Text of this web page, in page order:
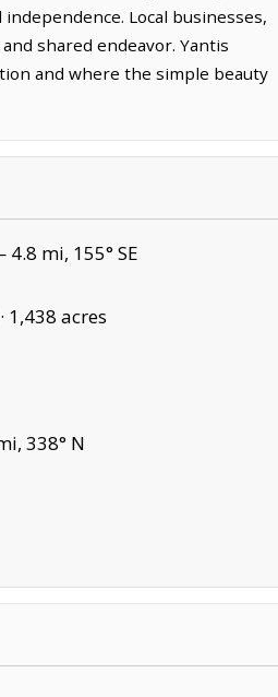
Local businesses,
shared endeavor. Yantis
and where the simple beauty
4.8 mi, 155° SE
1,438 acres
338° N